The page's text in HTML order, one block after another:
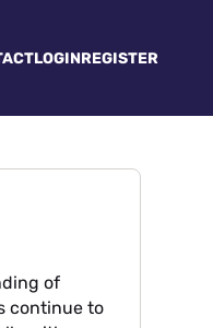
LOGINREGISTER
of
continue to